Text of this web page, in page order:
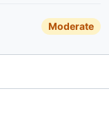
Moderate